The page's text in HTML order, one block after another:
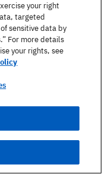
paced
practice
your right
targeted
sensitive data by
For more details
your rights, see